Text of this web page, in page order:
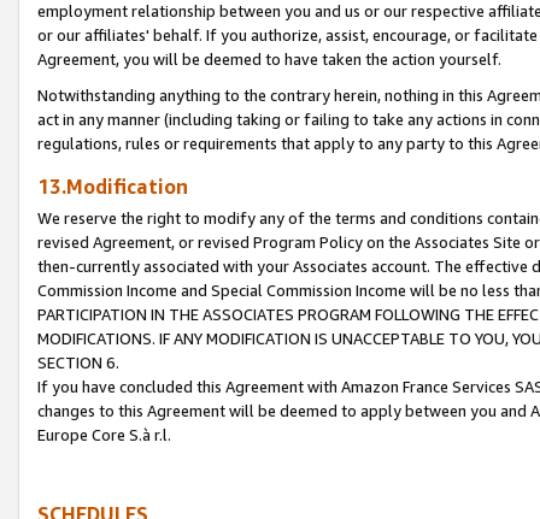
employment relationship between you and us or our respective
or our affiliates' behalf. If you authorize, assist, encourage, or
Agreement, you will be deemed to have taken the action yourself.
Notwithstanding anything to the contrary herein, nothing in this
act in any manner (including taking or failing to take any actions in
regulations, rules or requirements that apply to any party to this
13.Modification
We reserve the right to modify any of the terms and conditions
revised Agreement, or revised Program Policy on the Associates
then-currently associated with your Associates account. The
Commission Income and Special Commission Income will be no less
PARTICIPATION IN THE ASSOCIATES PROGRAM FOLLOWING THE
MODIFICATIONS. IF ANY MODIFICATION IS UNACCEPTABLE TO YOU,
SECTION 6.
If you have concluded this Agreement with Amazon France Services
changes to this Agreement will be deemed to apply between you and
Europe Core S.à r.l.
SCHEDULES